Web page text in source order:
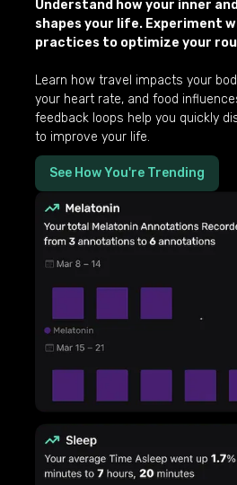
Understand how your inner
shapes your life. Experiment
practices to optimize your
Learn how travel impacts your
your heart rate, and food
feedback loops help you quickly
to improve your life.
See How You're Trending